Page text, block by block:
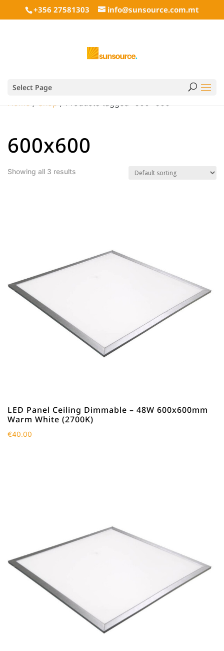
+356 27581303 info@sunsource.com.mt
Select Page
Home/Shop/ Products tagged “600x600”
600x600
Showing all 3 results
LED Panel Ceiling Dimmable – 48W 600x600mm
Warm White (2700K)
€40.00